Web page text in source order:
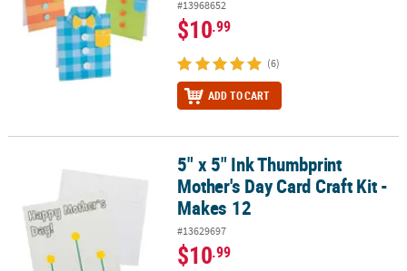
#13968652
$10.99
(6)
ADD TO CART
5" x 5" Ink Thumbprint Mother's Day Card Craft Kit - Makes 12
5" x 5" Ink Thumbprint
Mother's Day Card Craft Kit -
Makes 12
#13629697
$10.99